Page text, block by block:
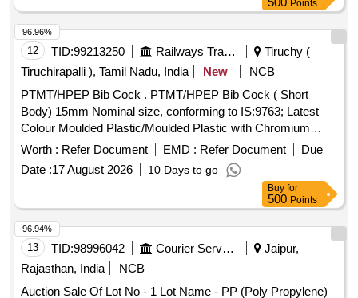
Points
12 TID:99213250 Railways Transport Services
Tiruchy (
Tiruchirapalli ), Tamil Nadu, India
New
NCB
PTMT/HPEP Bib Cock . PTMT/HPEP Bib Cock ( Short
Body) 15mm Nominal size, conforming to IS:9763; Latest
Colour Moulded Plastic/Moulded Plastic with Chromium
Plating/Powdered Coating and as per IS requirements with
ISI marked Brand : Prayag/Pureflow/Parryware ]
Worth : Refer Document EMD : Refer Document
Due
Date :17 August 2026 10 Days to go
96.96%
Buy for
500 Points
13 TID:98996042 Courier Services
Jaipur,
Rajasthan, India
NCB
Auction Sale Of Lot No - 1 Lot Name - PP (Poly Propylene)
96.94%